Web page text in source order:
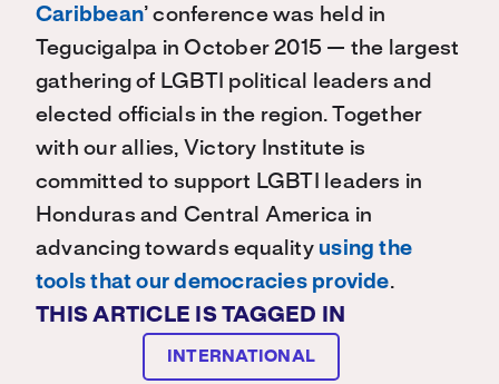
Caribbean’ conference was held in
Tegucigalpa in October 2015 — the largest
gathering of LGBTI political leaders and
elected officials in the region. Together
with our allies, Victory Institute is
committed to support LGBTI leaders in
Honduras and Central America in
advancing towards equality using the
tools that our democracies provide.
THIS ARTICLE IS TAGGED IN
INTERNATIONAL